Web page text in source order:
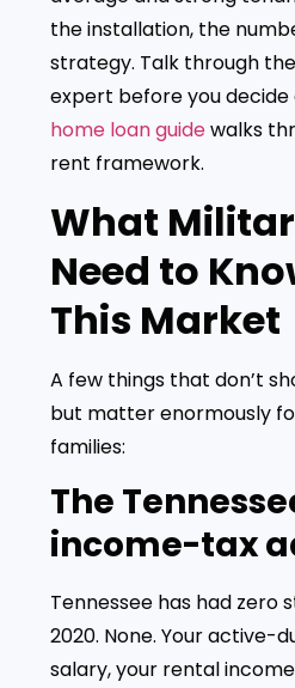
the installation, the
strategy. Talk through
expert before you decide
home loan guidewalks
rent framework.
What
Need to
This Market
A few things that don’t
but matter enormously
families:
The
income-tax
Tennessee has had zero
2020. None. Your active-
salary, your rental